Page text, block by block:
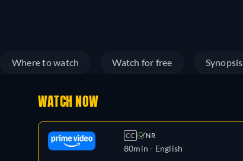
Where to watch Watch for free Synopsis
WATCH NOW
CC NR
80min - English